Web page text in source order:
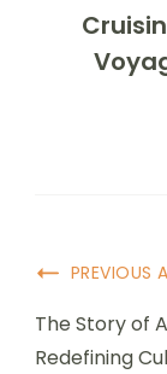
Post
PREVIOUS
The Story of
Redefining